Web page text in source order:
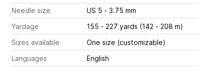
Needle size
US 5 - 3.75 mm
Yardage
155 - 227 yards (142 - 208 m)
Sizes available
One size (customizable)
Languages
English